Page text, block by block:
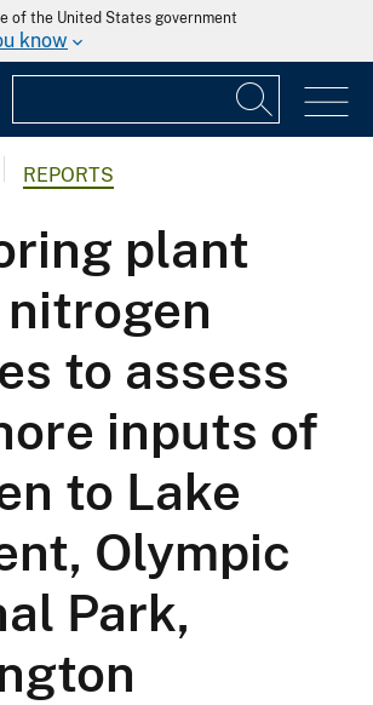
of the United States government
know
REPORTS
plant
to assess
inputs of
to Lake
Olympic
Park,